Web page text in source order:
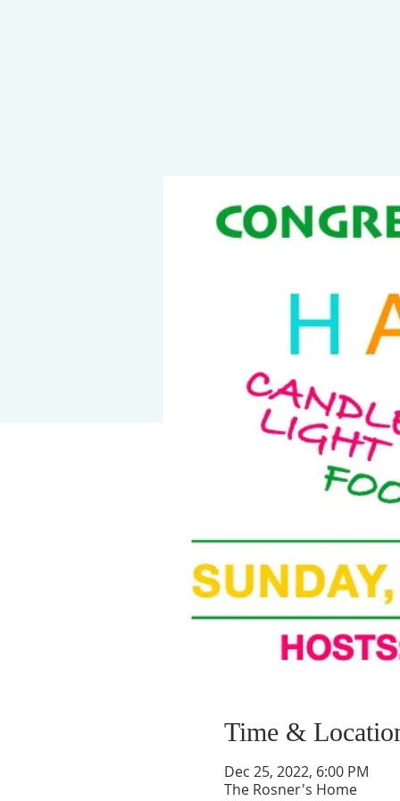
Time &
Dec 25, 2022, 6:00 PM
The Rosner's Home